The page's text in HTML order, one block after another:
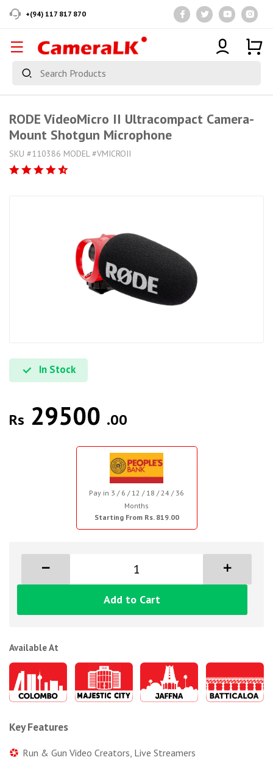
+(94) 117 817 870
RODE VideoMicro II Ultracompact Camera-
Mount Shotgun Microphone
SKU #110386 MODEL #VMICROII
In Stock
Rs 29500 .00
Pay in 3 / 6 / 12 / 18 / 24 / 36
Months
Starting From Rs. 819.00
Add to Cart
Available At
Key Features
Run & Gun Video Creators, Live Streamers